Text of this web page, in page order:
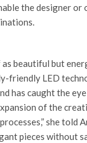
the designer
beautiful but
friendly LED
has caught the
of the
she
pieces without